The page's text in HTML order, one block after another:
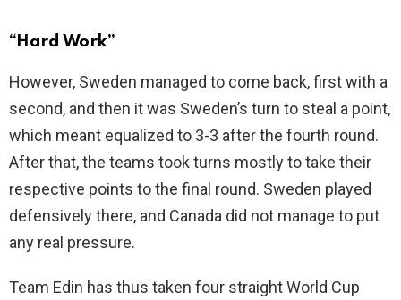
“Hard Work”
However, Sweden managed to come back, first with a
second, and then it was Sweden’s turn to steal a point,
which meant equalized to 3-3 after the fourth round.
After that, the teams took turns mostly to take their
respective points to the final round. Sweden played
defensively there, and Canada did not manage to put
any real pressure.
Team Edin has thus taken four straight World Cup